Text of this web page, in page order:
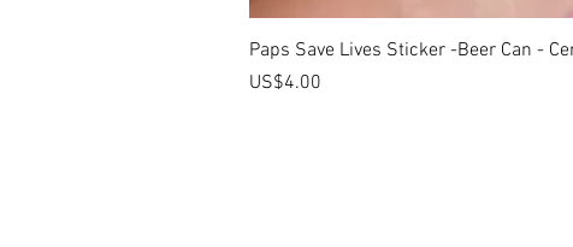
Paps Save Lives Sticker -Beer Can -
價格
US$4.00